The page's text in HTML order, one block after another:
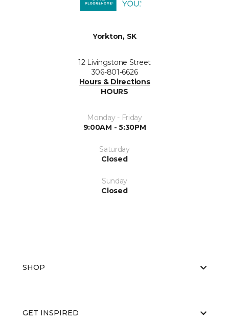
Yorkton, SK
12 Livingstone Street
306-801-6626
Hours & Directions
HOURS
Monday - Friday
9:00AM - 5:30PM
Saturday
Closed
Sunday
Closed
SHOP
GET INSPIRED